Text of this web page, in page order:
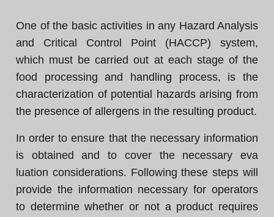
One of the basic activities in any Hazard Analysis
and Critical Control Point (HACCP) system,
which must be carried out at each stage of the
food processing and handling process, is the
characterization of potential hazards arising from
the presence of allergens in the resulting product.
In order to ensure that the necessary information
is obtained and to cover the necessary eva
luation considerations. Following these steps will
provide the information necessary for operators
to determine whether or not a product requires